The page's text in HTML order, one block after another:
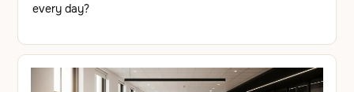
every day?